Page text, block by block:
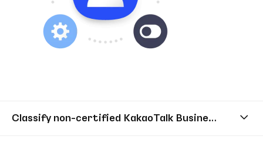
Classify non-certified KakaoTalk Business Channels